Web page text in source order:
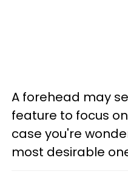
A forehead may
feature to focus
case you're
most desirable